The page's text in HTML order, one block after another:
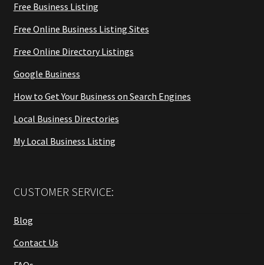
Free Business Listing
Free Online Business Listing Sites
Free Online Directory Listings
Google Business
How to Get Your Business on Search Engines
Local Business Directories
My Local Business Listing
CUSTOMER SERVICE:
Blog
Contact Us